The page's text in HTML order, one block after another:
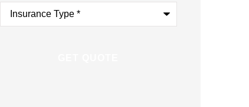
Insurance
Type*